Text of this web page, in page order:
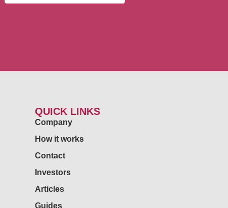
QUICK LINKS
Company
How it works
Contact
Investors
Articles
Guides